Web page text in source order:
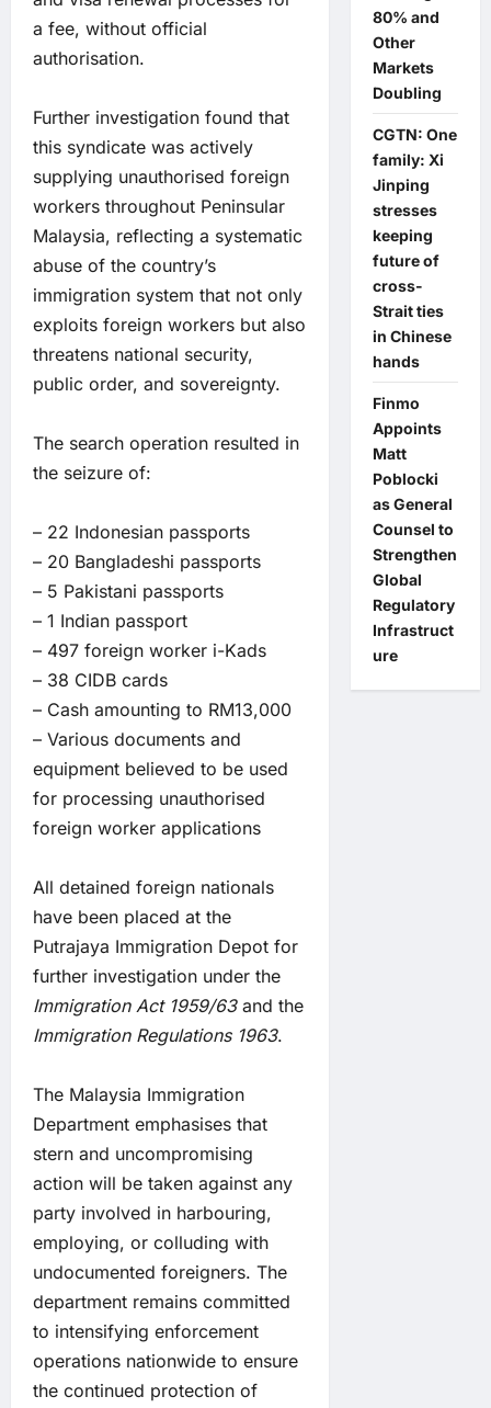
a fee, without official
authorisation.
Further investigation found that
this syndicate was actively
supplying unauthorised foreign
workers throughout Peninsular
Malaysia, reflecting a systematic
abuse of the country’s
immigration system that not only
exploits foreign workers but also
threatens national security,
public order, and sovereignty.
The search operation resulted in
the seizure of:
– 22 Indonesian passports
– 20 Bangladeshi passports
– 5 Pakistani passports
– 1 Indian passport
– 497 foreign worker i-Kads
– 38 CIDB cards
– Cash amounting to RM13,000
– Various documents and
equipment believed to be used
for processing unauthorised
foreign worker applications
All detained foreign nationals
have been placed at the
Putrajaya Immigration Depot for
further investigation under the
Immigration Act 1959/63 and the
Immigration Regulations 1963.
The Malaysia Immigration
Department emphasises that
stern and uncompromising
action will be taken against any
party involved in harbouring,
employing, or colluding with
undocumented foreigners. The
department remains committed
to intensifying enforcement
operations nationwide to ensure
the continued protection of
80% and
Other
Markets
Doubling
CGTN: One
family: Xi
Jinping
stresses
keeping
future of
cross-
Strait ties
in Chinese
hands
Finmo
Appoints
Matt
Poblocki
as General
Counsel to
Strengthen
Global
Regulatory
Infrastruct
ure